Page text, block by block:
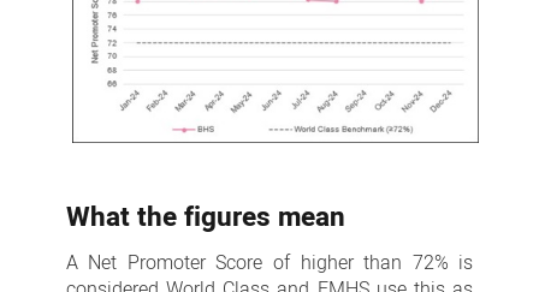
What the figures mean
A Net Promoter Score of higher than 72% is